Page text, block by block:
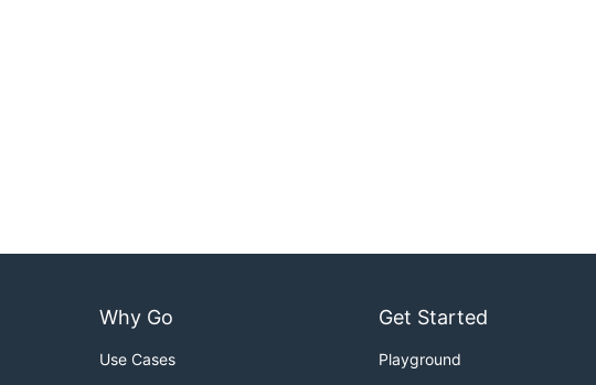
Why Go
Use Cases
Get Started
Playground